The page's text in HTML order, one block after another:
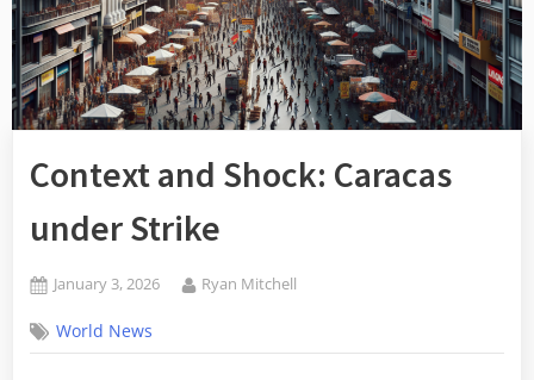
Context and Shock: Caracas
under Strike
Posted
January 3, 2026 By
Ryan Mitchell
World News